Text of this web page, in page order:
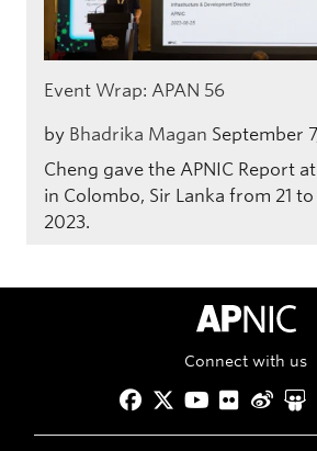
Event Wrap: APAN 56
by Bhadrika Magan September
Cheng gave the APNIC Report
in Colombo, Sir Lanka from 21
2023.
APNIC Home
Connect with us
Facebook
Twitter